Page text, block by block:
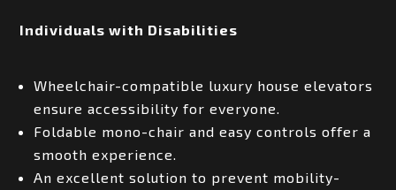
Individuals with Disabilities
Wheelchair-compatible luxury house elevators
ensure accessibility for everyone.
Foldable mono-chair and easy controls offer a
smooth experience.
An excellent solution to prevent mobility-